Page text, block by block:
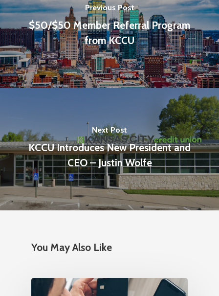
Previous Post
$50/$50 Member Referral Program
from KCCU
Next Post
KCCU Introduces New President and
CEO – Justin Wolfe
You May Also Like